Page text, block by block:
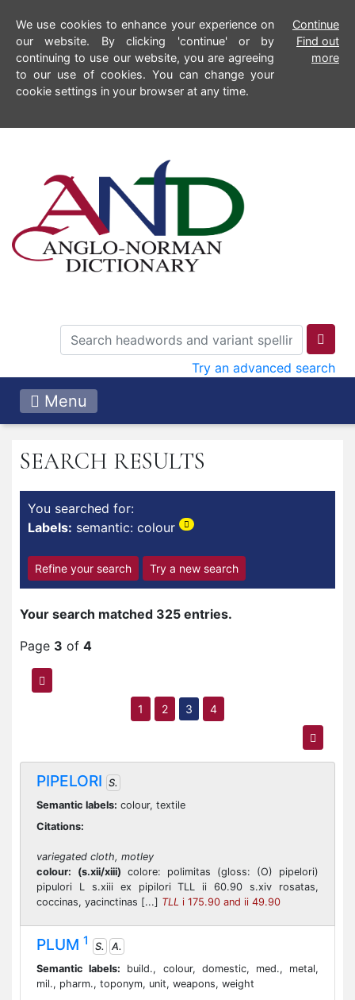
We use cookies to enhance your experience on
our website. By clicking 'continue' or by
continuing to use our website, you are agreeing
to our use of cookies. You can change your
cookie settings in your browser at any time.
Continue
Find out
more
Try an advanced search
Menu
SEARCH RESULTS
You searched for:
Labels: semantic: colour
Refine your search Try a new search
Your search matched 325 entries.
Page 3 of 4
1 2 3 4
PIPELORI S.
Semantic labels: colour, textile
Citations:
variegated cloth, motley
colour:
(s.xii/xiii) colore: polimitas (gloss: (O) pipelori)
pipulori L s.xiii ex pipilori TLL ii 60.90 s.xiv rosatas,
coccinas, yacinctinas [...] TLL i 175.90 and ii 49.90
PLUM 1 S.
A.
Semantic labels: build., colour, domestic, med., metal,
mil., pharm., toponym, unit, weapons, weight